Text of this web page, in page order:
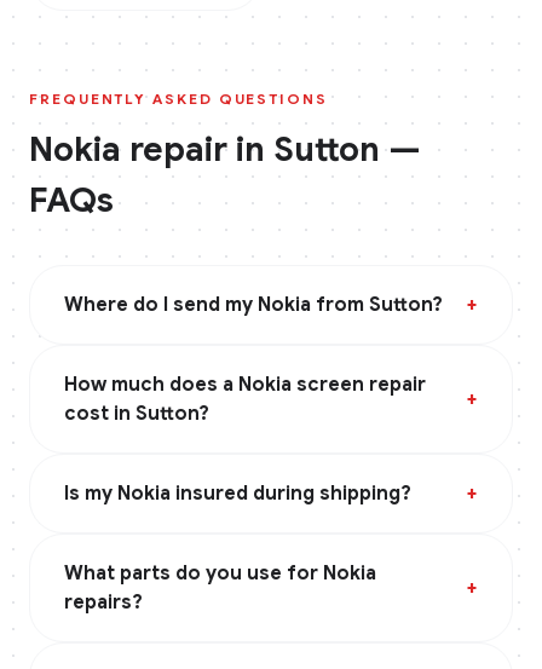
FREQUENTLY ASKED QUESTIONS
Nokia repair in Sutton—
FAQs
Where do I send my Nokia from Sutton? +
How much does a Nokia screen repair
cost in Sutton?
+
Is my Nokia insured during shipping? +
What parts do you use for Nokia
repairs?
+